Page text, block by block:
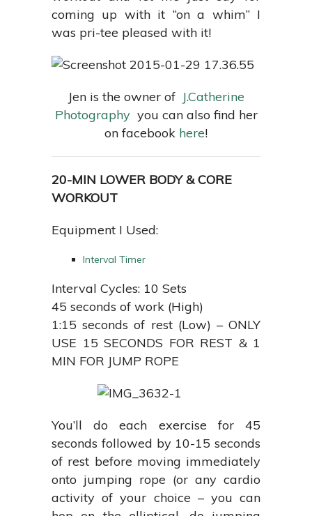
coming up with it “on a whim” I
was pri-tee pleased with it!
Jen is the owner of J.Catherine
Photography you can also find her
on facebook here!
20-MIN LOWER BODY & CORE
WORKOUT
Equipment I Used:
Interval Timer
Interval Cycles: 10 Sets
45 seconds of work (High)
1:15 seconds of rest (Low) – ONLY
USE 15 SECONDS FOR REST & 1
MIN FOR JUMP ROPE
You’ll do each exercise for 45
seconds followed by 10-15 seconds
of rest before moving immediately
onto jumping rope (or any cardio
activity of your choice – you can